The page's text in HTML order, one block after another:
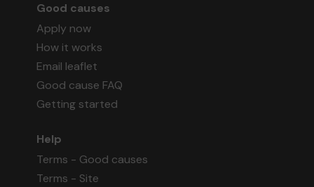
Good causes
Apply now
How it works
Email leaflet
Good cause FAQ
Getting started
Help
Terms - Good causes
Terms - Site